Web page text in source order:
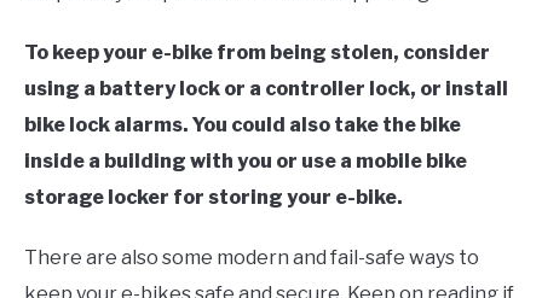
To keep your e-bike from being stolen, consider
using a battery lock or a controller lock, or install
bike lock alarms. You could also take the bike
inside a building with you or use a mobile bike
storage locker for storing your e-bike.
There are also some modern and fail-safe ways to